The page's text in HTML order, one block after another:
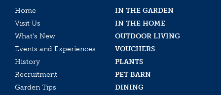
Home
IN THE GARDEN
Visit Us
IN THE HOME
What’s New
OUTDOOR LIVING
Events and Experiences
VOUCHERS
History
PLANTS
Recruitment
PET BARN
Garden Tips
DINING